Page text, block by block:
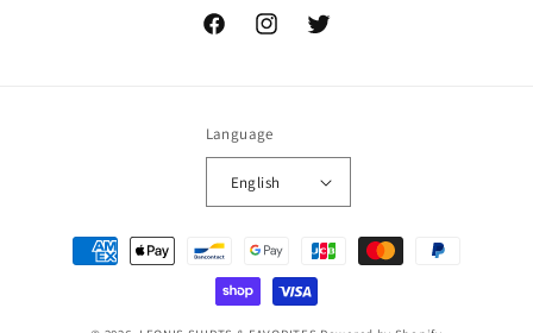
FacebookInstagramTwitter
Language
English
Payment
methods